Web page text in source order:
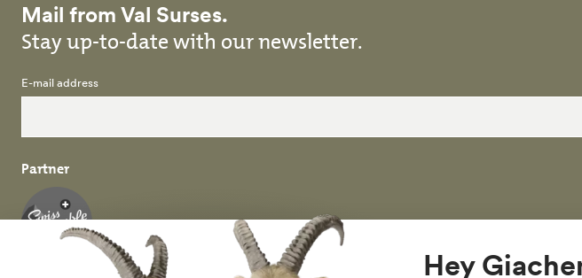
Mail from Val Surses.
Stay up-to-date with our newsletter.
E-mail address
Partner